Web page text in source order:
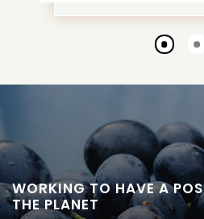
Go
slide
WORKING TO HAVE A
THE PLANET